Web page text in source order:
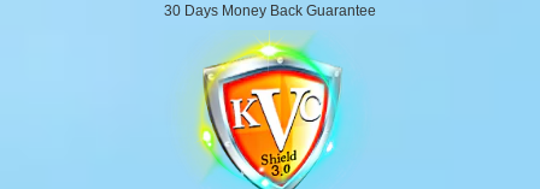
30 Days Money Back Guarantee